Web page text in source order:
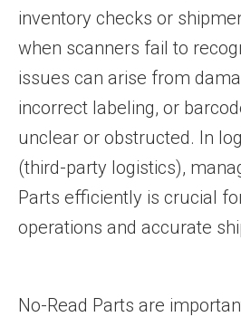
inventory checks or
when scanners fail to
issues can arise from
incorrect labeling, or
unclear or obstructed. In
(third-party logistics),
Parts efficiently is crucial
operations and accurate
No-Read Parts are